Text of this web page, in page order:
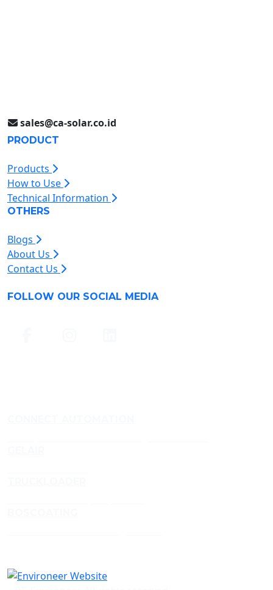
sales@ca-solar.co.id
PRODUCT
Products
How to Use
Technical Information
OTHERS
Blogs
About Us
Contact Us
FOLLOW OUR SOCIAL MEDIA